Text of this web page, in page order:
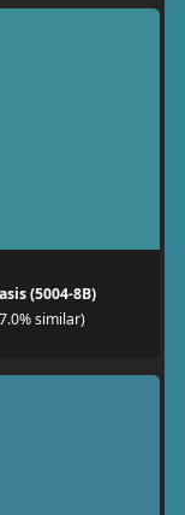
(5004-8B)
similar)